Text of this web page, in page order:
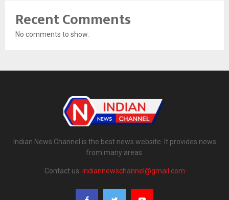
Recent Comments
No comments to show.
Indian News Channel is the best news website. It provides news
from many areas.
Contact us: indiannewschannel@gmail.com